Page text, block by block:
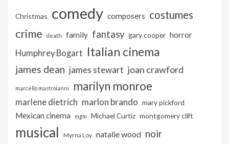
Christmas comedy composers costumes
crime death family fantasy gary cooper horror
Humphrey Bogart Italian cinema
james dean james stewart joan crawford
marcello mastroianni marilyn monroe
marlene dietrich marlon brando mary pickford
Mexican cinema mgm Michael Curtiz montgomery clift
musical Myrna Loy natalie wood noir